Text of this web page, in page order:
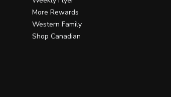
More Rewards
Western Family
Shop Canadian